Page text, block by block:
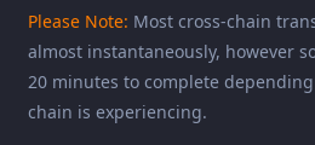
Please Note: Most cross-chain
almost instantaneously, however
20 minutes to complete
chain is experiencing.